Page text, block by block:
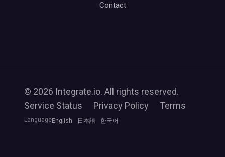
Contact
© 2026 Integrate.io. All rights reserved.
Service Status
Privacy Policy Terms
LanguageEnglish 日本語 한국어